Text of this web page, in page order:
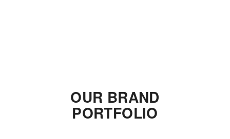
OUR BRAND
PORTFOLIO